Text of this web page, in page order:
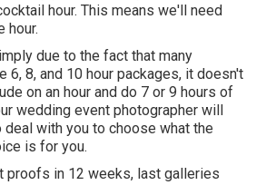
hour. This means we'll need
hour.
due to the fact that many
6, 8, and 10 hour packages, it doesn't
on an hour and do 7 or 9 hours of
wedding event photographer will
with you to choose what the
is for you.
proofs in 12 weeks, last galleries